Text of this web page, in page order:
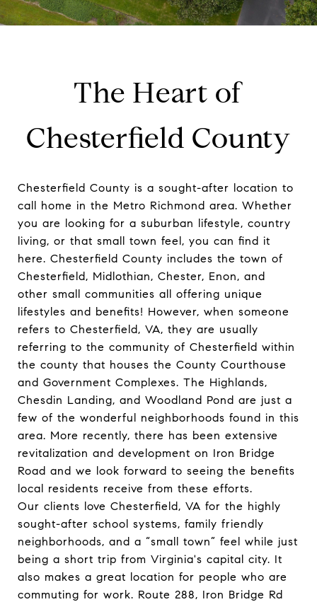
The Heart of
Chesterfield County
Chesterfield County is a sought-after location to
call home in the Metro Richmond area. Whether
you are looking for a suburban lifestyle, country
living, or that small town feel, you can find it
here. Chesterfield County includes the town of
Chesterfield, Midlothian, Chester, Enon, and
other small communities all offering unique
lifestyles and benefits! However, when someone
refers to Chesterfield, VA, they are usually
referring to the community of Chesterfield within
the county that houses the County Courthouse
and Government Complexes. The Highlands,
Chesdin Landing, and Woodland Pond are just a
few of the wonderful neighborhoods found in this
area. More recently, there has been extensive
revitalization and development on Iron Bridge
Road and we look forward to seeing the benefits
local residents receive from these efforts.
Our clients love Chesterfield, VA for the highly
sought-after school systems, family friendly
neighborhoods, and a “small town” feel while just
being a short trip from Virginia's capital city. It
also makes a great location for people who are
commuting for work. Route 288, Iron Bridge Rd